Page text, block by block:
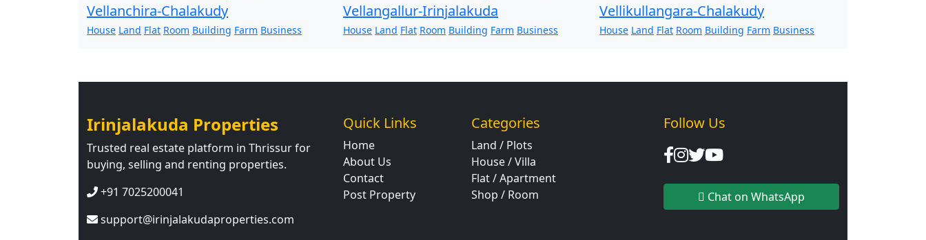
Vellanchira-Chalakudy
House Land Flat Room Building Farm Business
Vellangallur-Irinjalakuda
House Land Flat Room Building Farm Business
Vellikullangara-Chalakudy
House Land Flat Room Building Farm Business
Irinjalakuda Properties
Trusted real estate platform in Thrissur for
buying, selling and renting properties.
+91 7025200041
support@irinjalakudaproperties.com
Quick Links
Home
About Us
Contact
Post Property
Categories
Land / Plots
House / Villa
Flat / Apartment
Shop / Room
Follow Us
Chat on WhatsApp